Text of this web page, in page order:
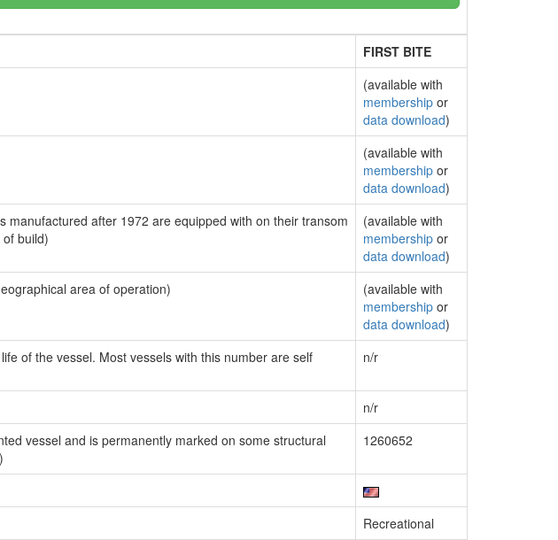
FIRST BITE
(available with
membership or
data download)
(available with
membership or
data download)
after 1972 are equipped with on their transom
build)
(available with
membership or
data download)
area of operation)
(available with
membership or
data download)
of the vessel. Most vessels with this number are self
n/r
n/r
vessel and is permanently marked on some structural
1260652
Recreational